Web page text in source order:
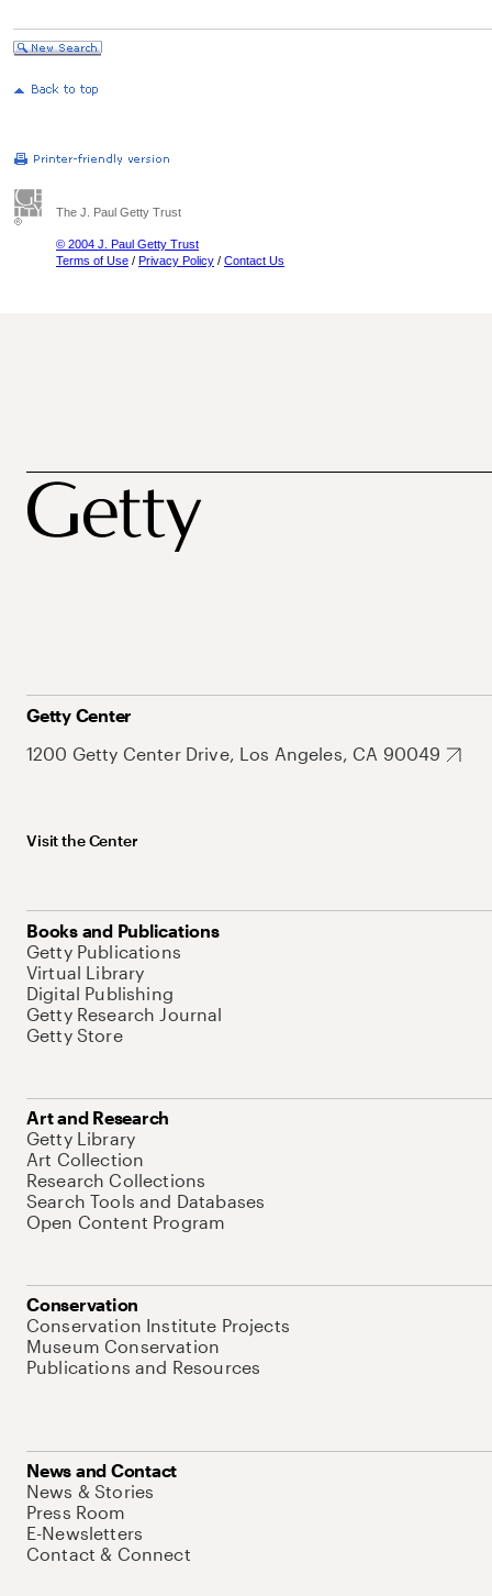
The J. Paul Getty Trust
© 2004 J. Paul Getty Trust
Terms of Use / Privacy Policy / Contact Us
Getty Center
1200 Getty Center Drive, Los Angeles, CA 90049
Visit the Center
Books and Publications
Getty Publications
Virtual Library
Digital Publishing
Getty Research Journal
Getty Store
Art and Research
Getty Library
Art Collection
Research Collections
Search Tools and Databases
Open Content Program
Conservation
Conservation Institute Projects
Museum Conservation
Publications and Resources
News and Contact
News & Stories
Press Room
E-Newsletters
Contact & Connect